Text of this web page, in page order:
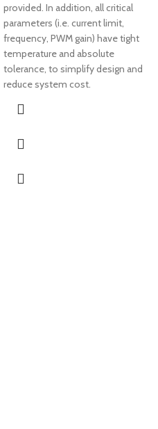
provided. In addition, all critical
parameters (i.e. current limit,
frequency, PWM gain) have tight
temperature and absolute
tolerance, to simplify design and
reduce system cost.